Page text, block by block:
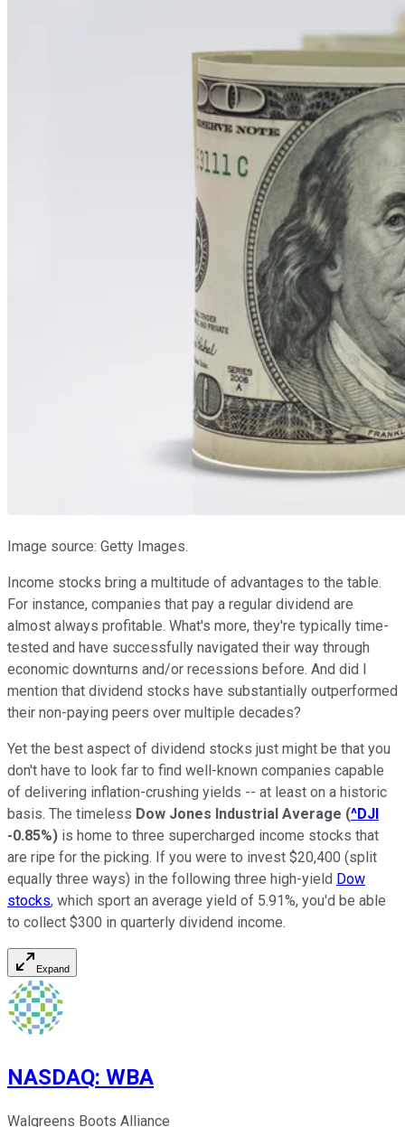
Image source: Getty Images.
Income stocks bring a multitude of advantages to the table.
For instance, companies that pay a regular dividend are
almost always profitable. What's more, they're typically time-
tested and have successfully navigated their way through
economic downturns and/or recessions before. And did I
mention that dividend stocks have substantially outperformed
their non-paying peers over multiple decades?
Yet the best aspect of dividend stocks just might be that you
don't have to look far to find well-known companies capable
of delivering inflation-crushing yields -- at least on a historic
basis. The timeless Dow Jones Industrial Average (^DJI
-0.85%) is home to three supercharged income stocks that
are ripe for the picking. If you were to invest $20,400 (split
equally three ways) in the following three high-yield Dow
stocks, which sport an average yield of 5.91%, you'd be able
to collect $300 in quarterly dividend income.
Expand
NASDAQ: WBA
Walgreens Boots Alliance